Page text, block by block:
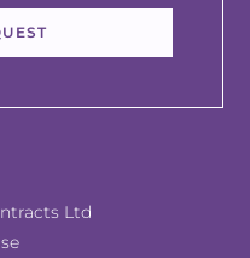
Ltd